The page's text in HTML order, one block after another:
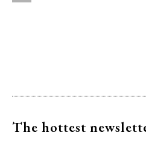
The hottest